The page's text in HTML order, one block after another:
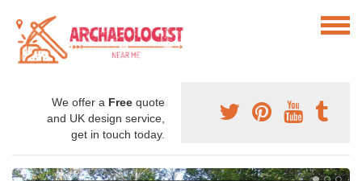
We offer a Free quote
and UK design service,
get in touch today.